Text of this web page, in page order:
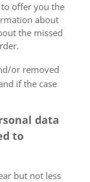
offer you the
about
the missed
or removed
if the case
data
to
but not less